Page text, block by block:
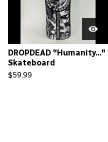
DROPDEAD "Humanity..."
Skateboard
$59.99